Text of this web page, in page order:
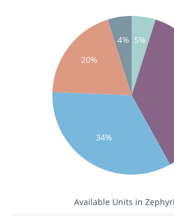
5%
34%
20%
4%
Available Units in